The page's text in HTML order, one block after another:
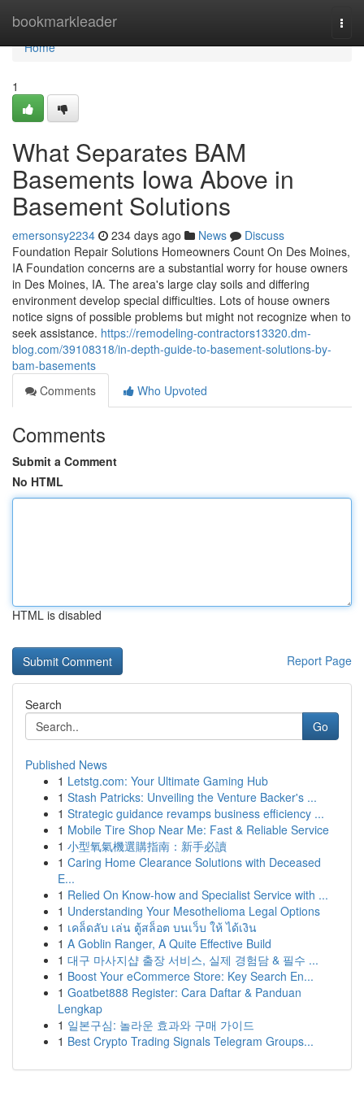
bookmarkleader
Home
Home
1
What Separates BAM
Basements Iowa Above in
Basement Solutions
emersonsy2234 234 days ago News
Discuss
Foundation Repair Solutions Homeowners Count On Des Moines,
IA Foundation concerns are a substantial worry for house owners
in Des Moines, IA. The area's large clay soils and differing
environment develop special difficulties. Lots of house owners
notice signs of possible problems but might not recognize when to
seek assistance. https://remodeling-contractors13320.dm-
blog.com/39108318/in-depth-guide-to-basement-solutions-by-
bam-basements
Comments
Who Upvoted
Comments
Submit a Comment
No HTML
HTML is disabled
Report Page
Search
Go
Published News
1 Letstg.com: Your Ultimate Gaming Hub
1 Stash Patricks: Unveiling the Venture Backer's ...
1 Strategic guidance revamps business efficiency ...
1 Mobile Tire Shop Near Me: Fast & Reliable Service
1 小型氧氣機選購指南：新手必讀
1 Caring Home Clearance Solutions with Deceased
E...
1 Relied On Know-how and Specialist Service with ...
1 Understanding Your Mesothelioma Legal Options
1 เคล็ดลับ เล่น ตู้สล็อต บนเว็บ ให้ ได้เงิน
1 A Goblin Ranger, A Quite Effective Build
1 대구 마사지샵 출장 서비스, 실제 경험담 & 필수 ...
1 Boost Your eCommerce Store: Key Search En...
1 Goatbet888 Register: Cara Daftar & Panduan
Lengkap
1 일본구심: 놀라운 효과와 구매 가이드
1 Best Crypto Trading Signals Telegram Groups...